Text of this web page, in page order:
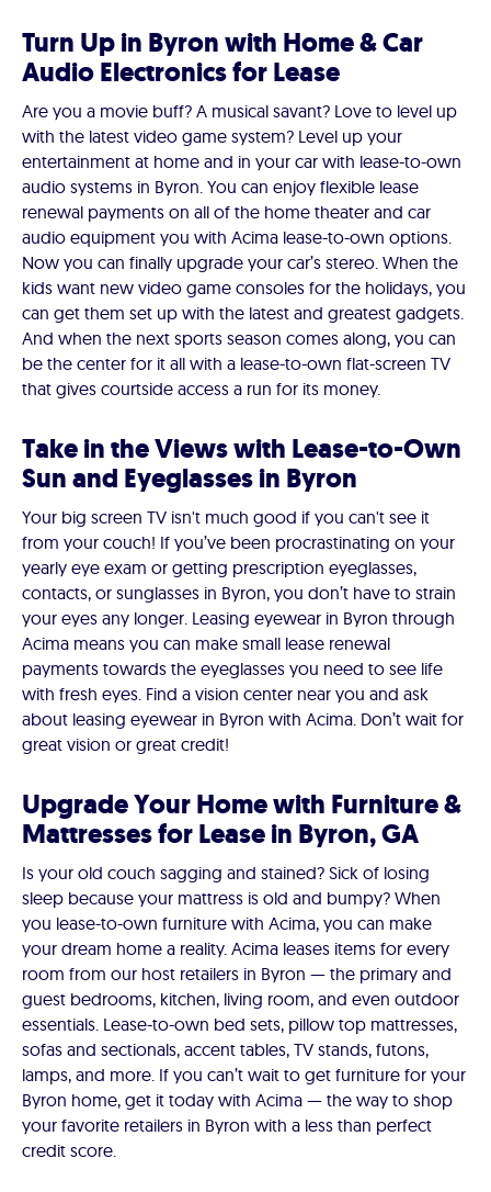
Turn Up in Byron with Home & Car
Audio Electronics for Lease
Are you a movie buff? A musical savant? Love to level up
with the latest video game system? Level up your
entertainment at home and in your car with lease-to-own
audio systems in Byron. You can enjoy flexible lease
renewal payments on all of the home theater and car
audio equipment you with Acima lease-to-own options.
Now you can finally upgrade your car’s stereo. When the
kids want new video game consoles for the holidays, you
can get them set up with the latest and greatest gadgets.
And when the next sports season comes along, you can
be the center for it all with a lease-to-own flat-screen TV
that gives courtside access a run for its money.
Take in the Views with Lease-to-Own
Sun and Eyeglasses in Byron
Your big screen TV isn't much good if you can't see it
from your couch! If you’ve been procrastinating on your
yearly eye exam or getting prescription eyeglasses,
contacts, or sunglasses in Byron, you don’t have to strain
your eyes any longer. Leasing eyewear in Byron through
Acima means you can make small lease renewal
payments towards the eyeglasses you need to see life
with fresh eyes. Find a vision center near you and ask
about leasing eyewear in Byron with Acima. Don’t wait for
great vision or great credit!
Upgrade Your Home with Furniture &
Mattresses for Lease in Byron, GA
Is your old couch sagging and stained? Sick of losing
sleep because your mattress is old and bumpy? When
you lease-to-own furniture with Acima, you can make
your dream home a reality. Acima leases items for every
room from our host retailers in Byron — the primary and
guest bedrooms, kitchen, living room, and even outdoor
essentials. Lease-to-own bed sets, pillow top mattresses,
sofas and sectionals, accent tables, TV stands, futons,
lamps, and more. If you can’t wait to get furniture for your
Byron home, get it today with Acima — the way to shop
your favorite retailers in Byron with a less than perfect
credit score.